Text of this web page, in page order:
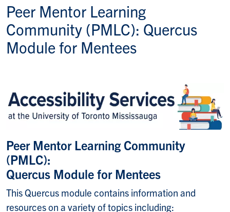
Peer Mentor Learning
Community (PMLC): Quercus
Module for Mentees
Peer Mentor Learning Community
(PMLC):
Quercus Module for Mentees
This Quercus module contains information and
resources on a variety of topics including: